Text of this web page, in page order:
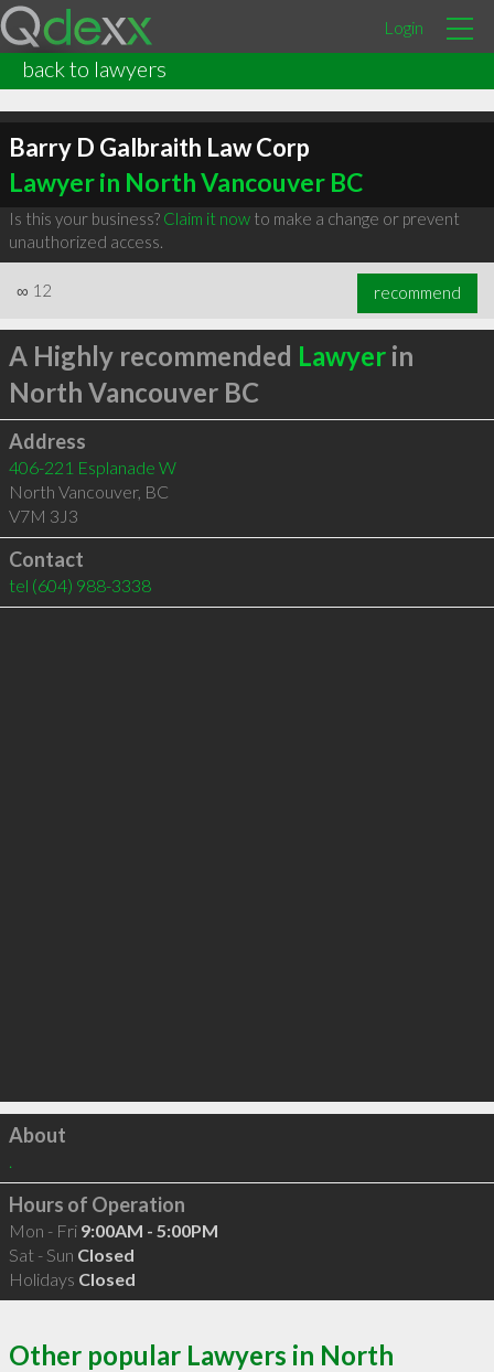
Login
back to lawyers
Barry D Galbraith Law Corp
Lawyer in North Vancouver BC
Is this your business? Claim it nowto make a change or prevent
unauthorized access.
∞ 12 recommend
A Highly recommended Lawyerin
North Vancouver BC
Address
406-221 Esplanade W
North Vancouver, BC
V7M 3J3
Contact
tel (604) 988-3338
Click to load
About
.
Hours of Operation
Mon - Fri 9:00AM - 5:00PM
Sat - Sun Closed
Holidays Closed
Other popular Lawyers in North